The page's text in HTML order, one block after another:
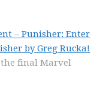
– Punisher: Enter
by Greg Rucka!
final Marvel